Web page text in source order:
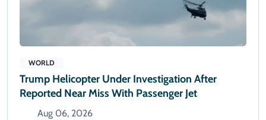
WORLD
Trump Helicopter Under Investigation After
Reported Near Miss With Passenger Jet
Aug 06, 2026